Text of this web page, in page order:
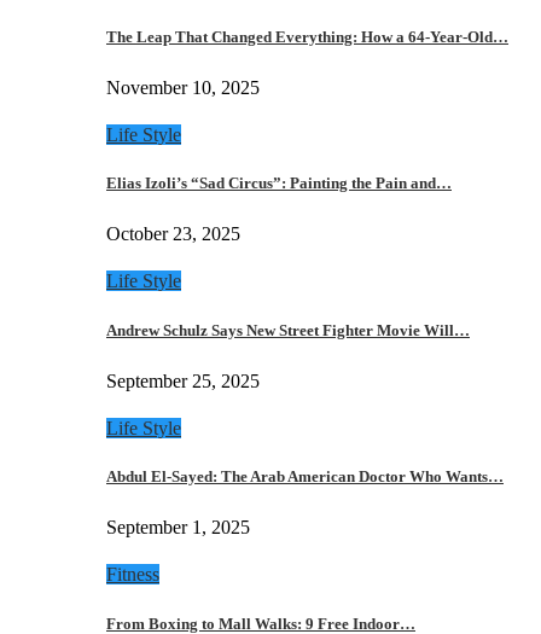
The Leap That Changed Everything: How a 64-Year-Old…
November 10, 2025
Life Style
Elias Izoli’s “Sad Circus”: Painting the Pain and…
October 23, 2025
Life Style
Andrew Schulz Says New Street Fighter Movie Will…
September 25, 2025
Life Style
Abdul El-Sayed: The Arab American Doctor Who Wants…
September 1, 2025
Fitness
From Boxing to Mall Walks: 9 Free Indoor…